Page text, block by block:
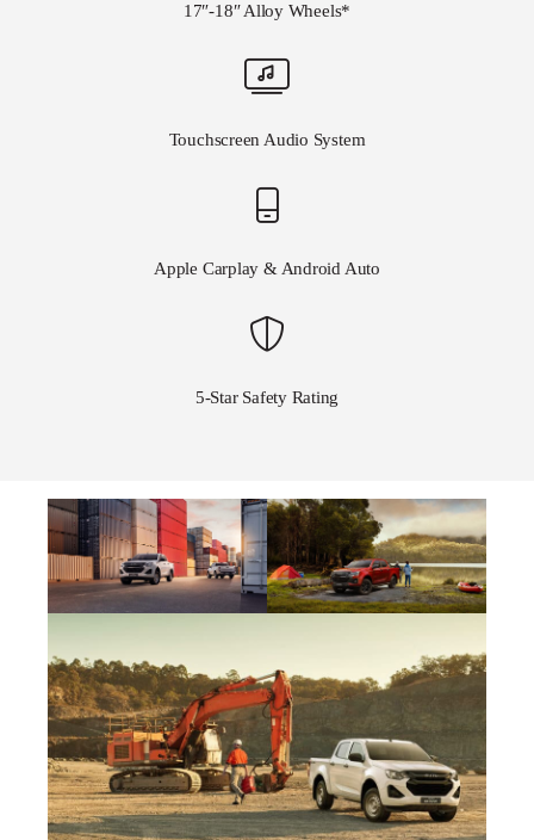
17″-18″ Alloy Wheels*
Touchscreen Audio System
Apple Carplay & Android Auto
5-Star Safety Rating